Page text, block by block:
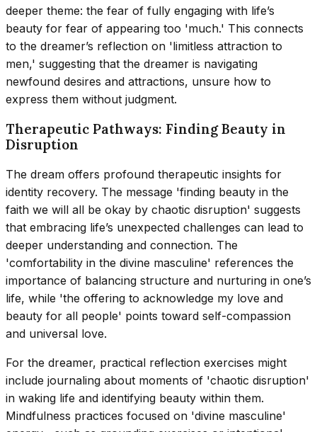
deeper theme: the fear of fully engaging with life’s
beauty for fear of appearing too 'much.' This connects
to the dreamer’s reflection on 'limitless attraction to
men,' suggesting that the dreamer is navigating
newfound desires and attractions, unsure how to
express them without judgment.
Therapeutic Pathways: Finding Beauty in
Disruption
The dream offers profound therapeutic insights for
identity recovery. The message 'finding beauty in the
faith we will all be okay by chaotic disruption' suggests
that embracing life’s unexpected challenges can lead to
deeper understanding and connection. The
'comfortability in the divine masculine' references the
importance of balancing structure and nurturing in one’s
life, while 'the offering to acknowledge my love and
beauty for all people' points toward self-compassion
and universal love.
For the dreamer, practical reflection exercises might
include journaling about moments of 'chaotic disruption'
in waking life and identifying beauty within them.
Mindfulness practices focused on 'divine masculine'